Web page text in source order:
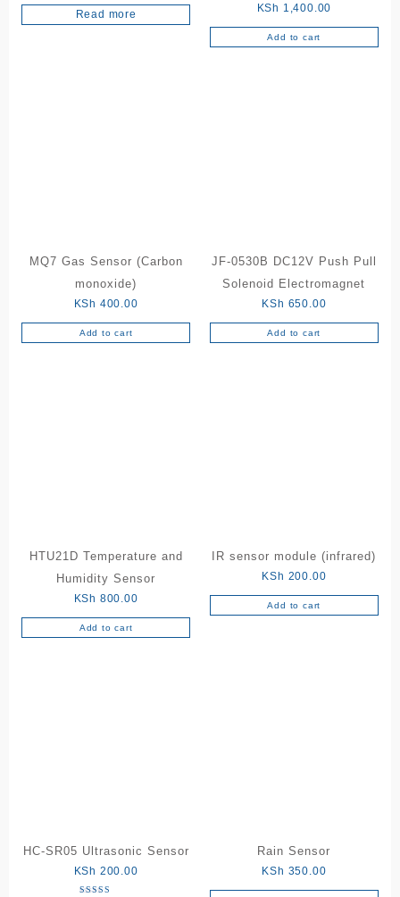
Read more KSh 1,400.00
Add to cart
MQ7 Gas Sensor (Carbon
monoxide)
KSh 400.00
Add to cart
JF-0530B DC12V Push Pull
Solenoid Electromagnet
KSh 650.00
Add to cart
HTU21D Temperature and
Humidity Sensor
KSh 800.00
Add to cart
IR sensor module (infrared)
KSh 200.00
Add to cart
HC-SR05 Ultrasonic Sensor
KSh 200.00
Rain Sensor
KSh 350.00